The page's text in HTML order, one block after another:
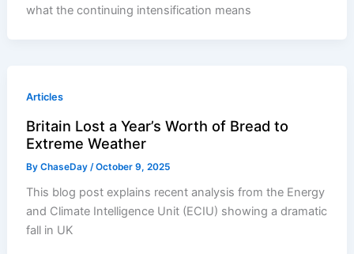
what the continuing intensification means
Articles
Britain Lost a Year’s Worth of Bread to
Extreme Weather
ByChaseDay /October 9, 2025
This blog post explains recent analysis from the Energy
and Climate Intelligence Unit (ECIU) showing a dramatic
fall in UK